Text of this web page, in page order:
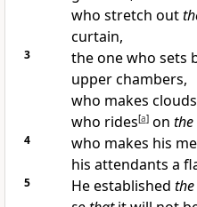
who stretch out
curtain,
3 the one who sets
upper chambers,
who makes
who rides[a]on the
4 who makes his
his attendants a
5 He established the